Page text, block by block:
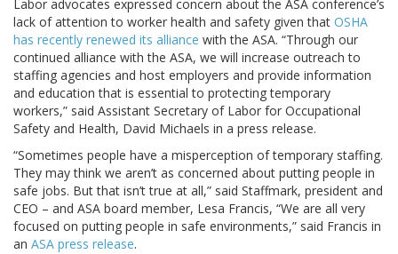
Labor advocates expressed concern about the ASA conference’s
lack of attention to worker health and safety given that OSHA
has recently renewed its alliance with the ASA. “Through our
continued alliance with the ASA, we will increase outreach to
staffing agencies and host employers and provide information
and education that is essential to protecting temporary
workers,” said Assistant Secretary of Labor for Occupational
Safety and Health, David Michaels in a press release.
“Sometimes people have a misperception of temporary staffing.
They may think we aren’t as concerned about putting people in
safe jobs. But that isn’t true at all,” said Staffmark, president and
CEO – and ASA board member, Lesa Francis, “We are all very
focused on putting people in safe environments,” said Francis in
an ASA press release.